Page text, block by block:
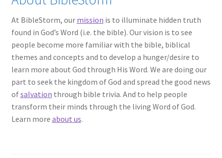
At BibleStorm, our mission is to illuminate hidden truth
found in God’s Word (i.e. the bible). Our vision is to see
people become more familiar with the bible, biblical
themes and concepts and to develop a hunger/desire to
learn more about God through His Word. We are doing our
part to seek the kingdom of God and spread the good news
ofsalvation through bible trivia. And to help people
transform their minds through the living Word of God.
Learn more about us.